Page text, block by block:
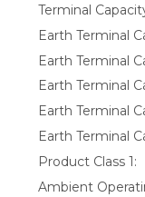
Terminal
Earth Terminal
Earth Terminal
Earth Terminal
Earth Terminal
Earth Terminal
Product Class 1:
Ambient